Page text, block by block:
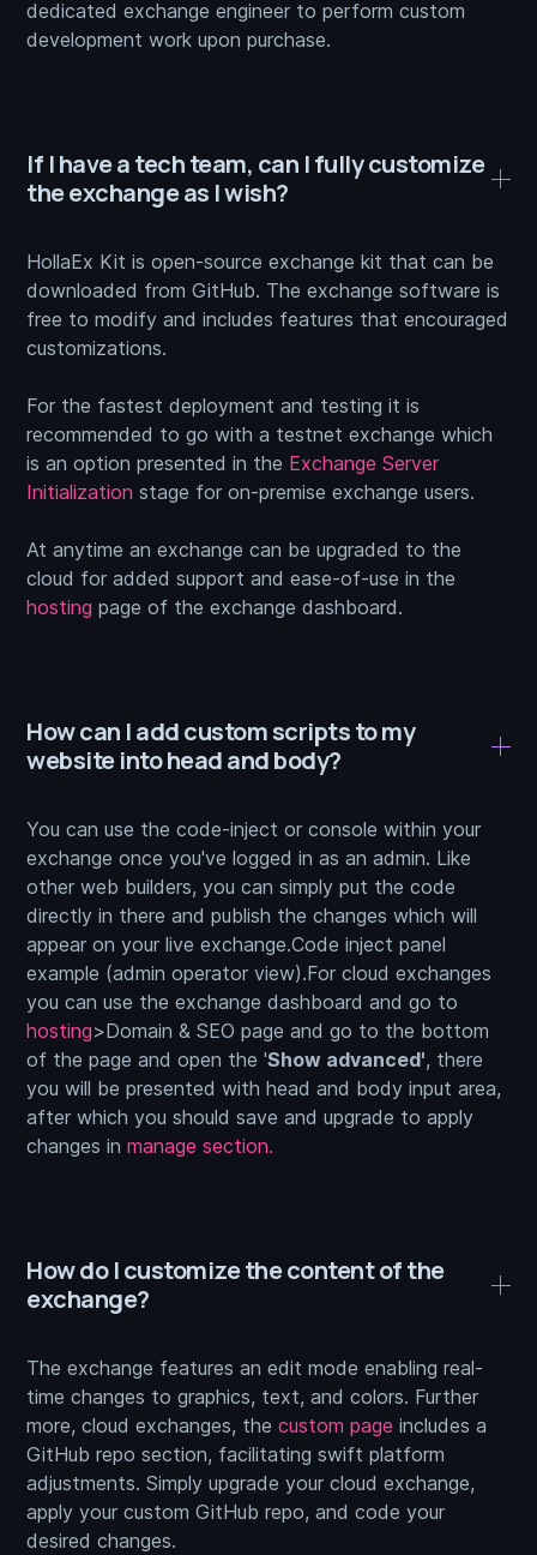
dedicated exchange engineer to perform custom
development work upon purchase.
If I have a tech team, can I fully customize
the exchange as I wish?
HollaEx Kit is open-source exchange kit that can be
downloaded from GitHub. The exchange software is
free to modify and includes features that encouraged
customizations.
For the fastest deployment and testing it is
recommended to go with a testnet exchange which
is an option presented in the Exchange Server
Initialization stage for on-premise exchange users.
At anytime an exchange can be upgraded to the
cloud for added support and ease-of-use in the
hosting page of the exchange dashboard.
How can I add custom scripts to my
website into head and body?
You can use the code-inject or console within your
exchange once you've logged in as an admin. Like
other web builders, you can simply put the code
directly in there and publish the changes which will
appear on your live exchange.Code inject panel
example (admin operator view).For cloud exchanges
you can use the exchange dashboard and go to
hosting>Domain & SEO page and go to the bottom
of the page and open the 'Show advanced', there
you will be presented with head and body input area,
after which you should save and upgrade to apply
changes inmanage section.
How do I customize the content of the
exchange?
The exchange features an edit mode enabling real-
time changes to graphics, text, and colors. Further
more, cloud exchanges, thecustom page includes a
GitHub repo section, facilitating swift platform
adjustments. Simply upgrade your cloud exchange,
apply your custom GitHub repo, and code your
desired changes.